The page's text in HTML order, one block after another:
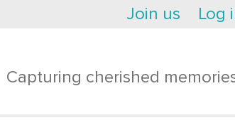
Join us Log
Capturing cherished